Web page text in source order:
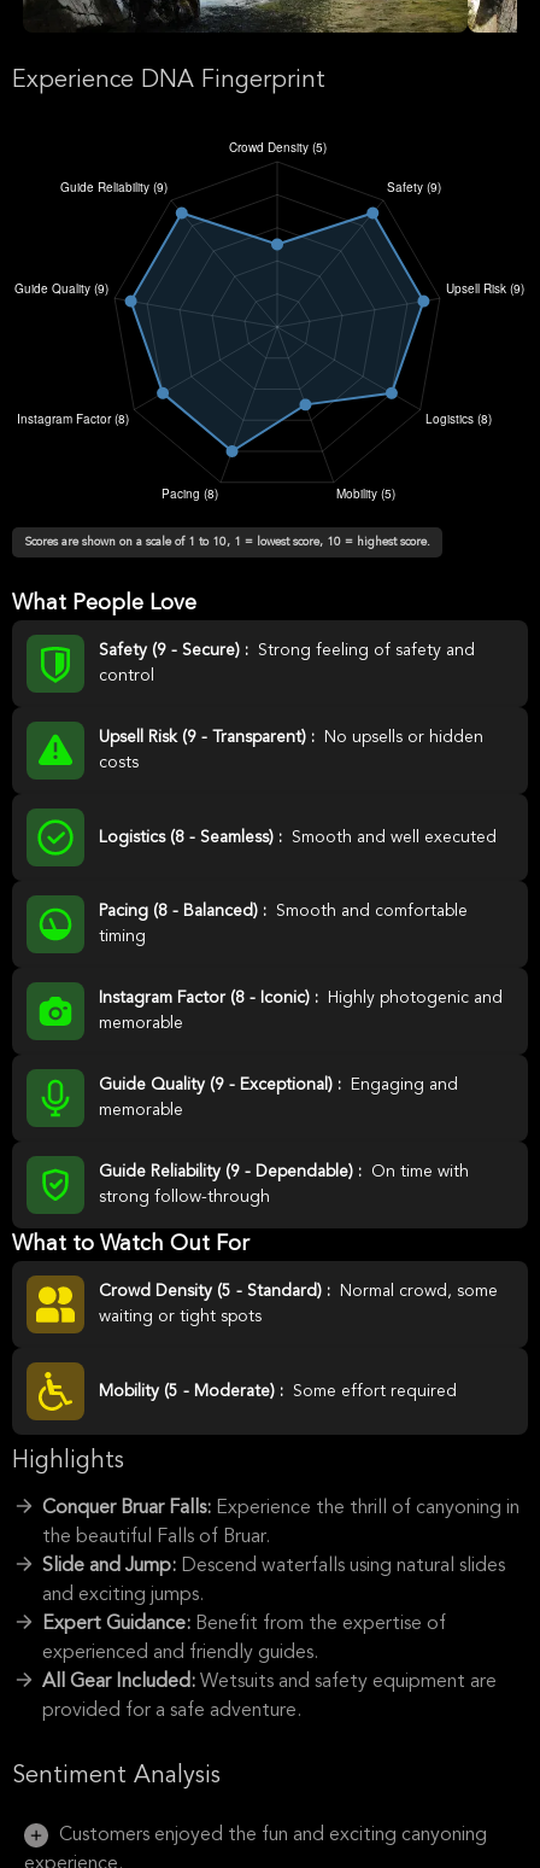
Experience DNA Fingerprint
Scores are shown on a scale of 1 to 10, 1 = lowest score, 10 = highest score.
What People Love
Safety (9 - Secure) :
Strong feeling of safety and
control
Upsell Risk (9 - Transparent) :
No upsells or hidden
costs
Logistics (8 - Seamless) : Smooth and well executed
Pacing (8 - Balanced) :
Smooth and comfortable
timing
Instagram Factor (8 - Iconic) :
Highly photogenic and
memorable
Guide Quality (9 - Exceptional) :
Engaging and
memorable
Guide Reliability (9 - Dependable) :
On time with
strong follow-through
What to Watch Out For
Crowd Density (5 - Standard) :
Normal crowd, some
waiting or tight spots
Mobility (5 - Moderate) : Some effort required
Highlights
Conquer Bruar Falls: Experience the thrill of canyoning in
the beautiful Falls of Bruar.
Slide and Jump: Descend waterfalls using natural slides
and exciting jumps.
Expert Guidance: Benefit from the expertise of
experienced and friendly guides.
All Gear Included: Wetsuits and safety equipment are
provided for a safe adventure.
Sentiment Analysis
Customers enjoyed the fun and exciting canyoning